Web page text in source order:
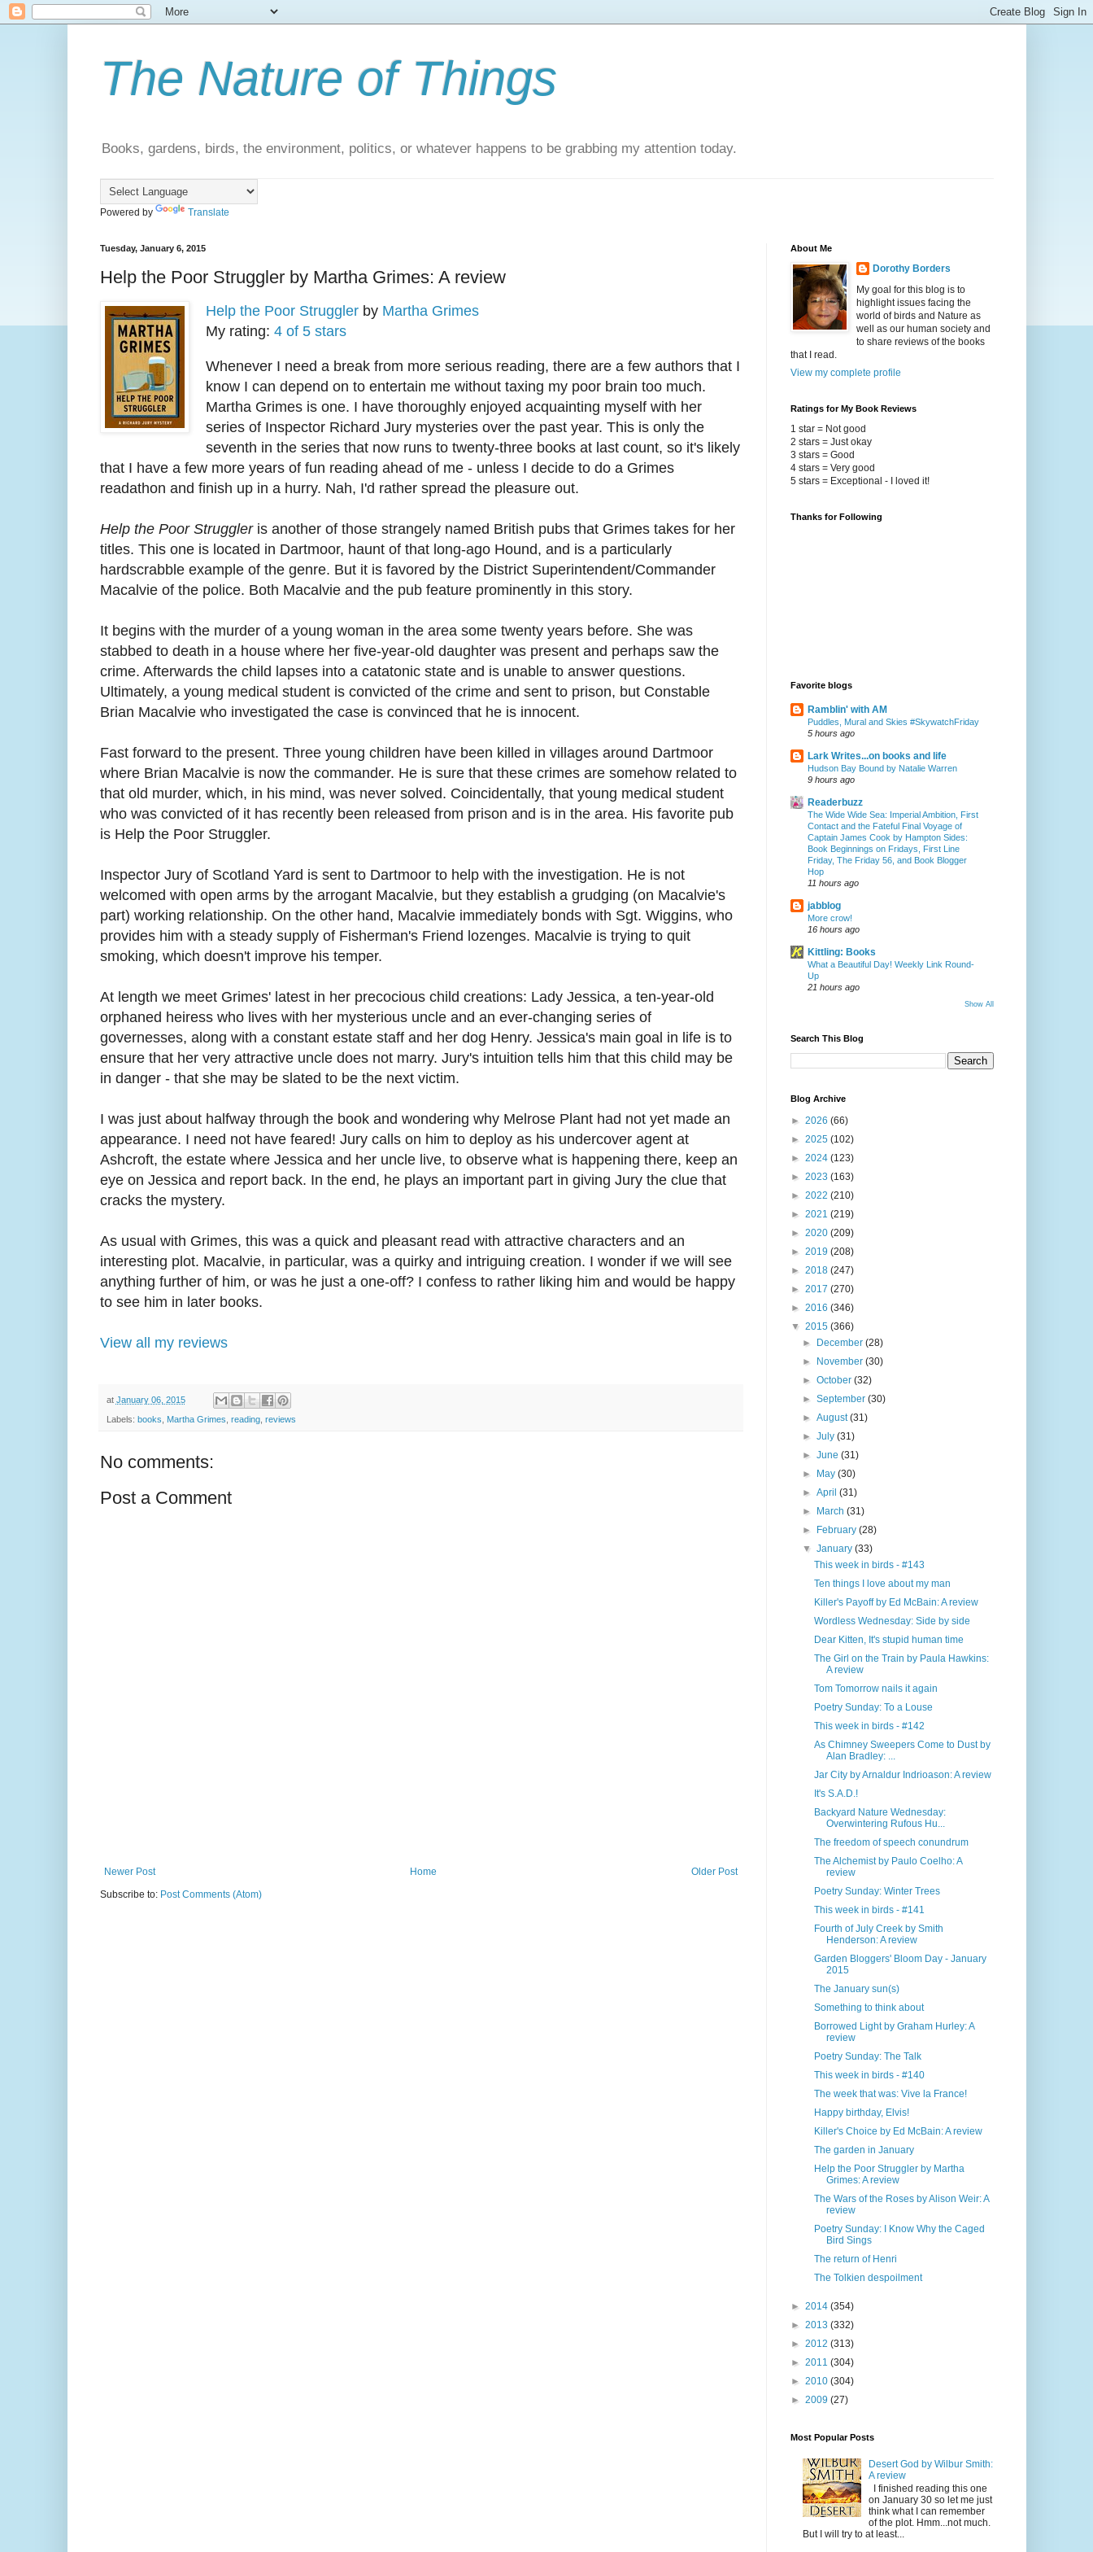
The Nature of Things
Books, gardens, birds, the environment, politics, or whatever happens to be grabbing my attention today.
Powered by Translate
Tuesday, January 6, 2015
Help the Poor Struggler by Martha Grimes: A review
Help the Poor Strugglerby Martha Grimes
My rating: 4 of 5 stars
Whenever I need a break from more serious reading, there are a few authors that I
know I can depend on to entertain me without taxing my poor brain too much.
Martha Grimes is one. I have thoroughly enjoyed acquainting myself with her
series of Inspector Richard Jury mysteries over the past year. This is only the
seventh in the series that now runs to twenty-three books at last count, so it's likely
that I have a few more years of fun reading ahead of me - unless I decide to do a Grimes
readathon and finish up in a hurry. Nah, I'd rather spread the pleasure out.
Help the Poor Struggleris another of those strangely named British pubs that Grimes takes for her
titles. This one is located in Dartmoor, haunt of that long-ago Hound, and is a particularly
hardscrabble example of the genre. But it is favored by the District Superintendent/Commander
Macalvie of the police. Both Macalvie and the pub feature prominently in this story.
It begins with the murder of a young woman in the area some twenty years before. She was
stabbed to death in a house where her five-year-old daughter was present and perhaps saw the
crime. Afterwards the child lapses into a catatonic state and is unable to answer questions.
Ultimately, a young medical student is convicted of the crime and sent to prison, but Constable
Brian Macalvie who investigated the case is convinced that he is innocent.
Fast forward to the present. Three young children have been killed in villages around Dartmoor
where Brian Macalvie is now the commander. He is sure that these crimes are somehow related to
that old murder, which, in his mind, was never solved. Coincidentally, that young medical student
who was convicted of it has recently been released from prison and is in the area. His favorite pub
is Help the Poor Struggler.
Inspector Jury of Scotland Yard is sent to Dartmoor to help with the investigation. He is not
welcomed with open arms by the arrogant Macalvie, but they establish a grudging (on Macalvie's
part) working relationship. On the other hand, Macalvie immediately bonds with Sgt. Wiggins, who
provides him with a steady supply of Fisherman's Friend lozenges. Macalvie is trying to quit
smoking, which doesn't improve his temper.
At length we meet Grimes' latest in her precocious child creations: Lady Jessica, a ten-year-old
orphaned heiress who lives with her mysterious uncle and an ever-changing series of
governesses, along with a constant estate staff and her dog Henry. Jessica's main goal in life is to
ensure that her very attractive uncle does not marry. Jury's intuition tells him that this child may be
in danger - that she may be slated to be the next victim.
I was just about halfway through the book and wondering why Melrose Plant had not yet made an
appearance. I need not have feared! Jury calls on him to deploy as his undercover agent at
Ashcroft, the estate where Jessica and her uncle live, to observe what is happening there, keep an
eye on Jessica and report back. In the end, he plays an important part in giving Jury the clue that
cracks the mystery.
As usual with Grimes, this was a quick and pleasant read with attractive characters and an
interesting plot. Macalvie, in particular, was a quirky and intriguing creation. I wonder if we will see
anything further of him, or was he just a one-off? I confess to rather liking him and would be happy
to see him in later books.
View all my reviews
at January 06, 2015
Labels: books, Martha Grimes, reading, reviews
No comments:
Post a Comment
Newer Post Older Post
Home
Subscribe to: Post Comments (Atom)
About Me
Dorothy Borders
My goal for this blog is to
highlight issues facing the
world of birds and Nature as
well as our human society and
to share reviews of the books
that I read.
View my complete profile
Ratings for My Book Reviews
1 star = Not good
2 stars = Just okay
3 stars = Good
4 stars = Very good
5 stars = Exceptional - I loved it!
Thanks for Following
Favorite blogs
Ramblin' with AM
Puddles, Mural and Skies #SkywatchFriday
5 hours ago
Lark Writes...on books and life
Hudson Bay Bound by Natalie Warren
9 hours ago
Readerbuzz
The Wide Wide Sea: Imperial Ambition, First
Contact and the Fateful Final Voyage of
Captain James Cook by Hampton Sides:
Book Beginnings on Fridays, First Line
Friday, The Friday 56, and Book Blogger
Hop
11 hours ago
jabblog
More crow!
16 hours ago
Kittling: Books
What a Beautiful Day! Weekly Link Round-
Up
21 hours ago
Show All
Search This Blog
Blog Archive
► 2026 (66)
► 2025 (102)
► 2024 (123)
► 2023 (163)
► 2022 (210)
► 2021 (219)
► 2020 (209)
► 2019 (208)
► 2018 (247)
► 2017 (270)
► 2016 (346)
▼ 2015 (366)
►
December (28)
►
November (30)
► October (32)
► September (30)
► August(31)
► July (31)
► June (31)
►
May (30)
► April (31)
►
March (31)
►
February (28)
▼ January (33)
This week in birds - #143
Ten things I love about my man
Killer's Payoff by Ed McBain: A review
Wordless Wednesday: Side by side
Dear Kitten, It's stupid human time
The Girl on the Train by Paula Hawkins:
A review
Tom Tomorrow nails it again
Poetry Sunday: To a Louse
This week in birds - #142
As Chimney Sweepers Come to Dust by
Alan Bradley: ...
Jar City by Arnaldur Indrioason: A review
It's S.A.D.!
Backyard Nature Wednesday:
Overwintering Rufous Hu...
The freedom of speech conundrum
The Alchemist by Paulo Coelho: A
review
Poetry Sunday: Winter Trees
This week in birds - #141
Fourth of July Creek by Smith
Henderson: A review
Garden Bloggers' Bloom Day - January
2015
The January sun(s)
Something to think about
Borrowed Light by Graham Hurley: A
review
Poetry Sunday: The Talk
This week in birds - #140
The week that was: Vive la France!
Happy birthday, Elvis!
Killer's Choice by Ed McBain: A review
The garden in January
Help the Poor Struggler by Martha
Grimes: A review
The Wars of the Roses by Alison Weir: A
review
Poetry Sunday: I Know Why the Caged
Bird Sings
The return of Henri
The Tolkien despoilment
► 2014 (354)
► 2013 (332)
► 2012 (313)
► 2011 (304)
► 2010 (304)
► 2009 (27)
Most Popular Posts
Desert God by Wilbur Smith:
A review
I finished reading this one
on January 30 so let me just
think what I can remember
of the plot. Hmm...not much.
But I will try to at least...